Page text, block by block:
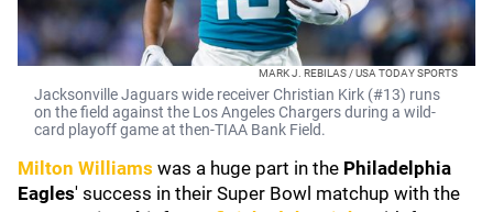
MARK J. REBILAS / USA TODAY SPORTS
Jacksonville Jaguars wide receiver Christian Kirk (#13) runs
on the field against the Los Angeles Chargers during a wild-
card playoff game at then-TIAA Bank Field.
Milton Williams was a huge part in the Philadelphia
Eagles' success in their Super Bowl matchup with the